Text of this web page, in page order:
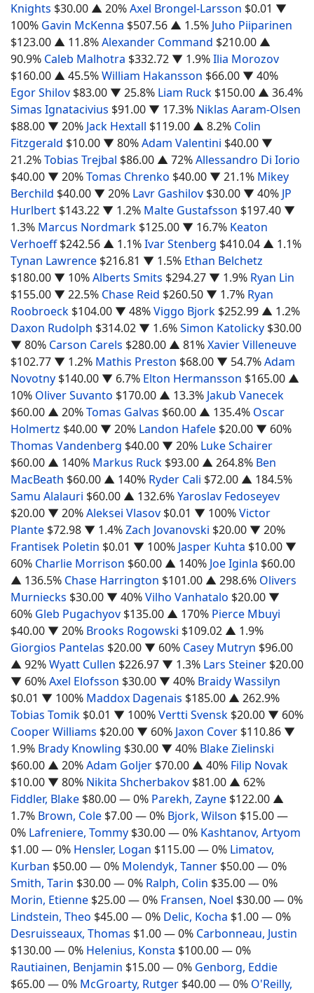
Knights $30.00 ▲ 20%Axel Brongel-Larsson $0.01 ▼
100% Gavin McKenna $507.56 ▲ 1.5% Juho Piiparinen
$123.00 ▲ 11.8%Alexander Command $210.00 ▲
90.9% Caleb Malhotra $332.72 ▼ 1.9%Ilia Morozov
$160.00 ▲ 45.5%William Hakansson $66.00 ▼ 40%
Egor Shilov $83.00 ▼ 25.8% Liam Ruck $150.00 ▲ 36.4%
Simas Ignatacivius $91.00 ▼ 17.3% Niklas Aaram-Olsen
$88.00 ▼ 20% Jack Hextall $119.00 ▲ 8.2% Colin
Fitzgerald $10.00 ▼ 80%Adam Valentini $40.00 ▼
21.2%Tobias Trejbal $86.00 ▲ 72%Allessandro Di Iorio
$40.00 ▼ 20%Tomas Chrenko $40.00 ▼ 21.1% Mikey
Berchild $40.00 ▼ 20% Lavr Gashilov $30.00 ▼ 40% JP
Hurlbert $143.22 ▼ 1.2% Malte Gustafsson $197.40 ▼
1.3% Marcus Nordmark $125.00 ▼ 16.7% Keaton
Verhoeff $242.56 ▲ 1.1%Ivar Stenberg $410.04 ▲ 1.1%
Tynan Lawrence $216.81 ▼ 1.5% Ethan Belchetz
$180.00 ▼ 10%Alberts Smits $294.27 ▼ 1.9% Ryan Lin
$155.00 ▼ 22.5% Chase Reid $260.50 ▼ 1.7% Ryan
Roobroeck $104.00 ▼ 48%Viggo Bjork $252.99 ▲ 1.2%
Daxon Rudolph $314.02 ▼ 1.6%Simon Katolicky $30.00
▼ 80% Carson Carels $280.00 ▲ 81%Xavier Villeneuve
$102.77 ▼ 1.2% Mathis Preston $68.00 ▼ 54.7%Adam
Novotny $140.00 ▼ 6.7% Elton Hermansson $165.00 ▲
10% Oliver Suvanto $170.00 ▲ 13.3% Jakub Vanecek
$60.00 ▲ 20%Tomas Galvas $60.00 ▲ 135.4% Oscar
Holmertz $40.00 ▼ 20% Landon Hafele $20.00 ▼ 60%
Thomas Vandenberg $40.00 ▼ 20% Luke Schairer
$60.00 ▲ 140% Markus Ruck $93.00 ▲ 264.8% Ben
MacBeath $60.00 ▲ 140% Ryder Cali $72.00 ▲ 184.5%
Samu Alalauri $60.00 ▲ 132.6%Yaroslav Fedoseyev
$20.00 ▼ 20%Aleksei Vlasov $0.01 ▼ 100%Victor
Plante $72.98 ▼ 1.4%Zach Jovanovski $20.00 ▼ 20%
Frantisek Poletin $0.01 ▼ 100% Jasper Kuhta $10.00 ▼
60% Charlie Morrison $60.00 ▲ 140% Joe Iginla $60.00
▲ 136.5% Chase Harrington $101.00 ▲ 298.6% Olivers
Murniecks $30.00 ▼ 40%Vilho Vanhatalo $20.00 ▼
60% Gleb Pugachyov $135.00 ▲ 170% Pierce Mbuyi
$40.00 ▼ 20% Brooks Rogowski $109.02 ▲ 1.9%
Giorgios Pantelas $20.00 ▼ 60% Casey Mutryn $96.00
▲ 92%Wyatt Cullen $226.97 ▼ 1.3% Lars Steiner $20.00
▼ 60%Axel Elofsson $30.00 ▼ 40% Braidy Wassilyn
$0.01 ▼ 100% Maddox Dagenais $185.00 ▲ 262.9%
Tobias Tomik $0.01 ▼ 100%Vertti Svensk $20.00 ▼ 60%
Cooper Williams $20.00 ▼ 60% Jaxon Cover $110.86 ▼
1.9% Brady Knowling $30.00 ▼ 40% Blake Zielinski
$60.00 ▲ 20%Adam Goljer $70.00 ▲ 40% Filip Novak
$10.00 ▼ 80% Nikita Shcherbakov $81.00 ▲ 62%
Fiddler, Blake $80.00— 0% Parekh, Zayne $122.00 ▲
1.7% Brown, Cole $7.00— 0% Bjork, Wilson $15.00—
0% Lafreniere, Tommy $30.00— 0% Kashtanov, Artyom
$1.00— 0% Hensler, Logan $115.00— 0% Limatov,
Kurban $50.00— 0% Molendyk, Tanner $50.00— 0%
Smith, Tarin $30.00— 0% Ralph, Colin $35.00— 0%
Morin, Etienne $25.00— 0% Fransen, Noel $30.00— 0%
Lindstein, Theo $45.00— 0% Delic, Kocha $1.00— 0%
Desruisseaux, Thomas $1.00— 0% Carbonneau, Justin
$130.00— 0% Helenius, Konsta $100.00— 0%
Rautiainen, Benjamin $15.00— 0% Genborg, Eddie
$65.00— 0% McGroarty, Rutger $40.00— 0% O'Reilly,